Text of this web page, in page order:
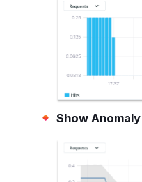
Show Anomaly